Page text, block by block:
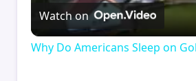
Watch on
Why Do Americans Sleep on